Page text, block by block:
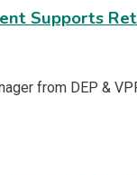
Supports